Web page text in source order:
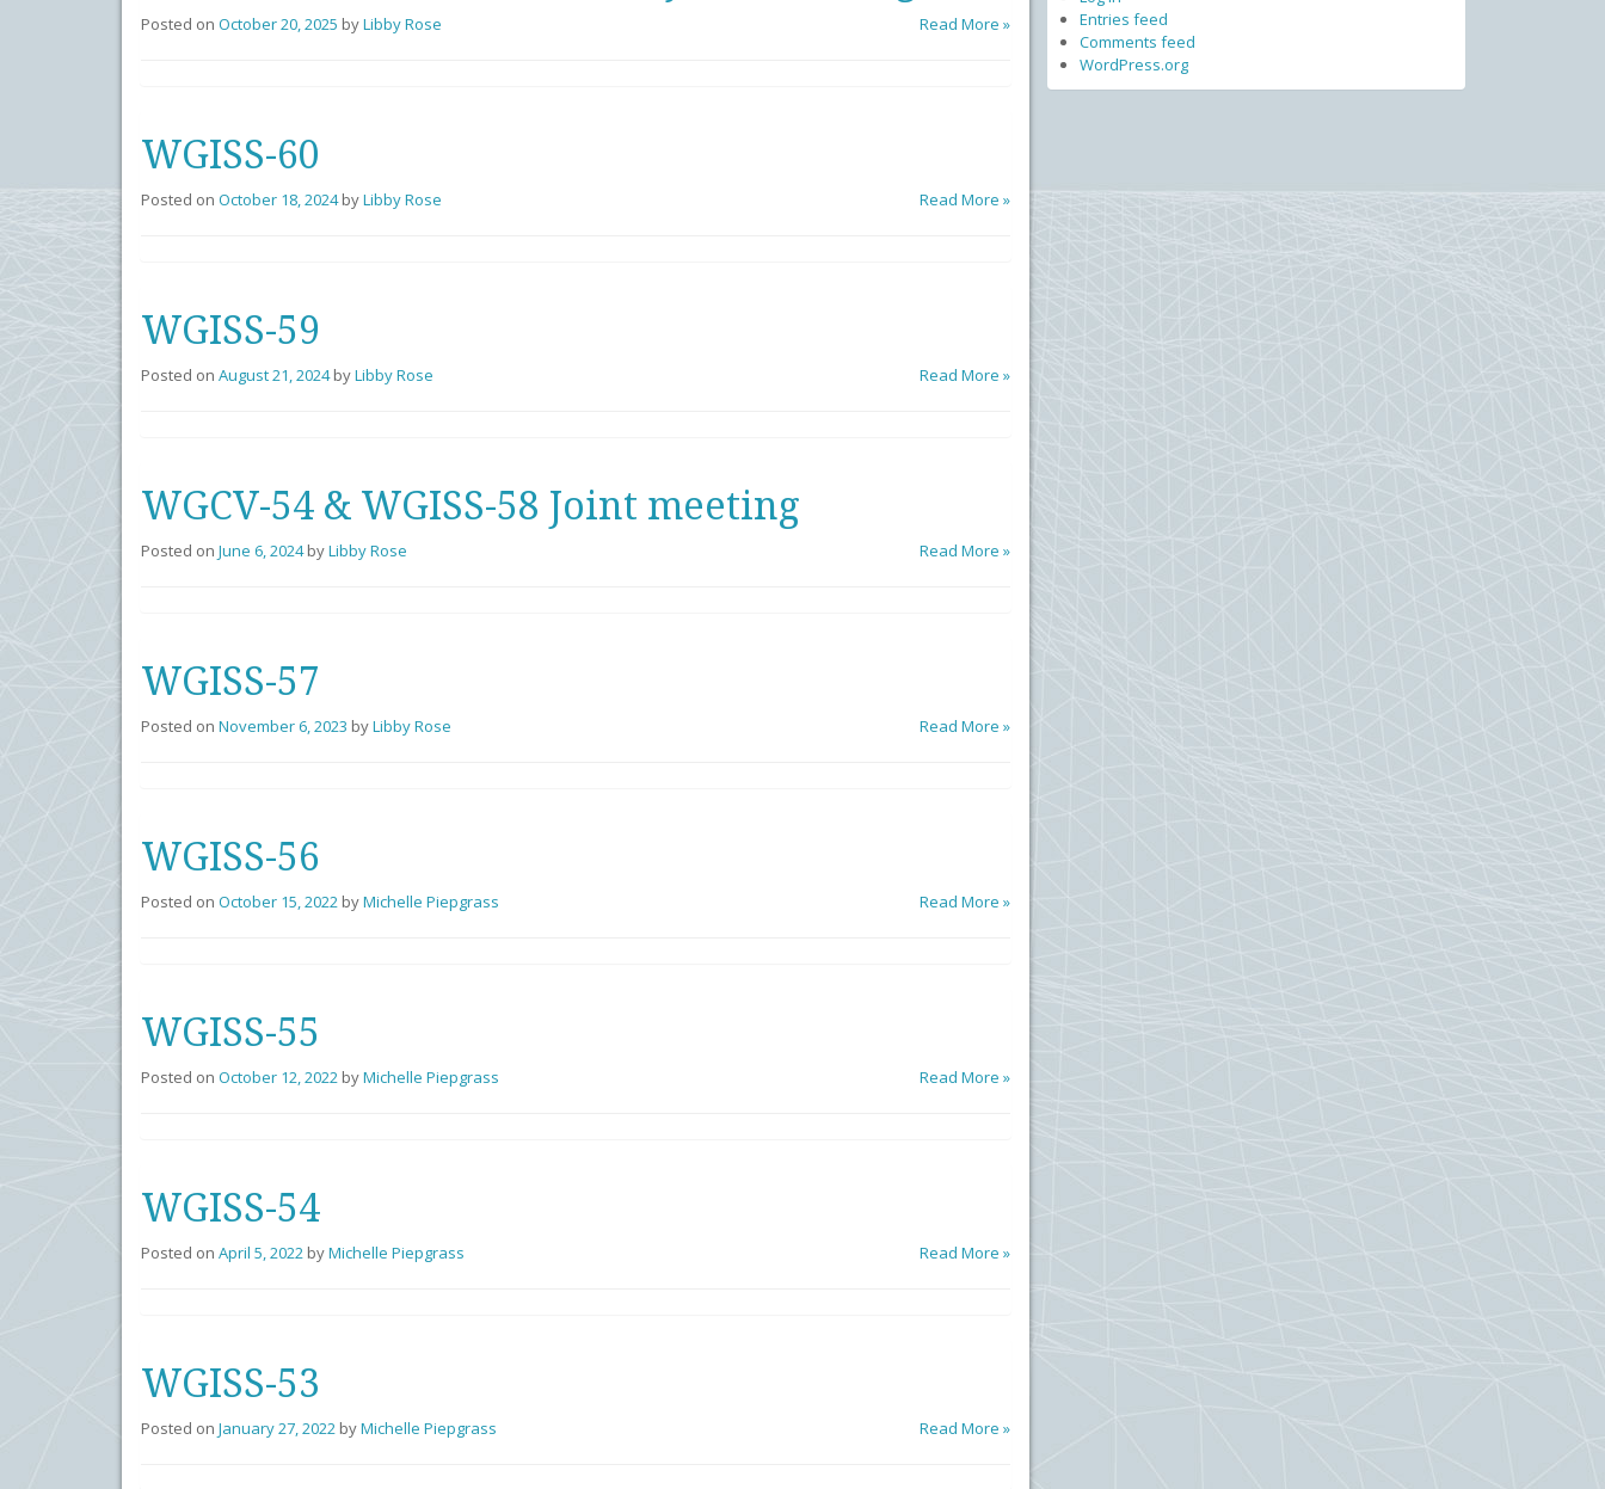
Read More »
Posted on October 20, 2025 byLibby Rose
WGISS-60
Read More »
Posted on October 18, 2024 byLibby Rose
WGISS-59
Read More »
Posted on August 21, 2024 byLibby Rose
WGCV-54 & WGISS-58 Joint meeting
Read More »
Posted on June 6, 2024 byLibby Rose
WGISS-57
Read More »
Posted on November 6, 2023 byLibby Rose
WGISS-56
Read More »
Posted on October 15, 2022 byMichelle Piepgrass
WGISS-55
Read More »
Posted on October 12, 2022 byMichelle Piepgrass
WGISS-54
Read More »
Posted on April 5, 2022 byMichelle Piepgrass
WGISS-53
Read More »
Posted on January 27, 2022 byMichelle Piepgrass
Entries feed
Comments feed
WordPress.org